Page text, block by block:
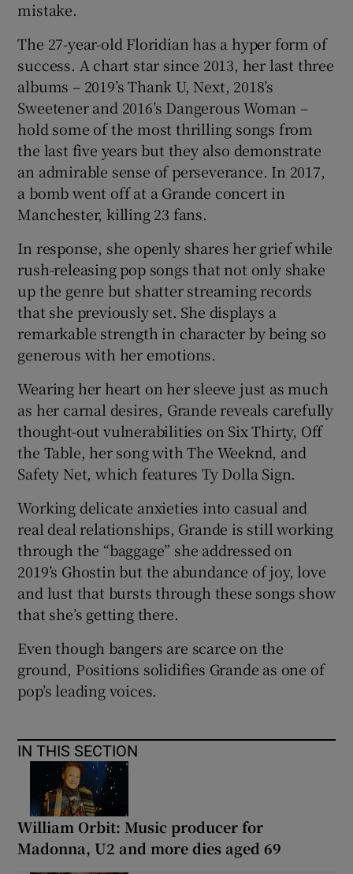
mistake.
The 27-year-old Floridian has a hyper form of
success. A chart star since 2013, her last three
albums – 2019’s Thank U, Next, 2018’s
Sweetener and 2016’s Dangerous Woman –
hold some of the most thrilling songs from
the last five years but they also demonstrate
an admirable sense of perseverance. In 2017,
a bomb went off at a Grande concert in
Manchester, killing 23 fans.
In response, she openly shares her grief while
rush-releasing pop songs that not only shake
up the genre but shatter streaming records
that she previously set. She displays a
remarkable strength in character by being so
generous with her emotions.
Wearing her heart on her sleeve just as much
as her carnal desires, Grande reveals carefully
thought-out vulnerabilities on Six Thirty, Off
the Table, her song with The Weeknd, and
Safety Net, which features Ty Dolla Sign.
Working delicate anxieties into casual and
real deal relationships, Grande is still working
through the “baggage” she addressed on
2019’s Ghostin but the abundance of joy, love
and lust that bursts through these songs show
that she’s getting there.
Even though bangers are scarce on the
ground, Positions solidifies Grande as one of
pop’s leading voices.
IN THIS SECTION
William Orbit: Music producer for
Madonna, U2 and more dies aged 69